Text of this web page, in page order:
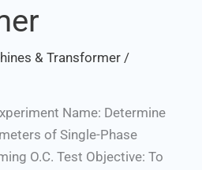
& Transformer /
Name: Determine
of Single-Phase
O.C. Test Objective: To